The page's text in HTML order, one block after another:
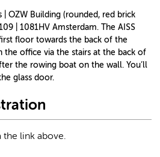
| OZW Building (rounded, red brick
| 1081HV Amsterdam. The AISS
floor towards the back of the
the office via the stairs at the back of
the rowing boat on the wall. You’ll
glass door.
the link above.